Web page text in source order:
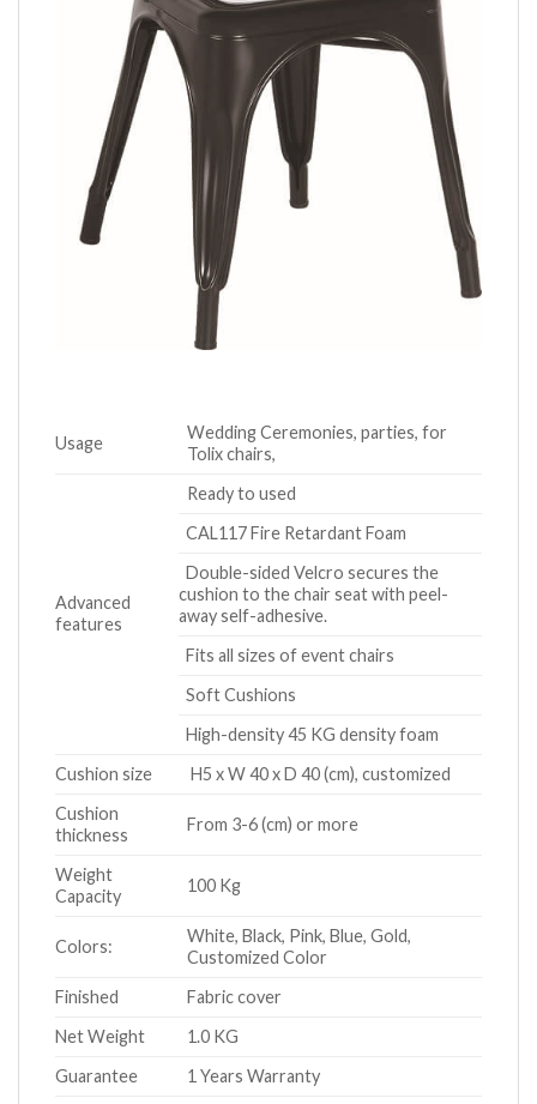
Usage
Wedding Ceremonies, parties, for
Tolix chairs,
Advanced
features
Ready to used
CAL117 Fire Retardant Foam
Double-sided Velcro secures the
cushion to the chair seat with peel-
away self-adhesive.
Fits all sizes of event chairs
Soft Cushions
High-density 45 KG density foam
Cushion size
H5 x W 40 x D 40 (cm), customized
Cushion
thickness
From 3-6 (cm) or more
Weight
Capacity
100 Kg
Colors:
White, Black, Pink, Blue, Gold,
Customized Color
Finished
Fabric cover
Net Weight
1.0 KG
Guarantee
1 Years Warranty